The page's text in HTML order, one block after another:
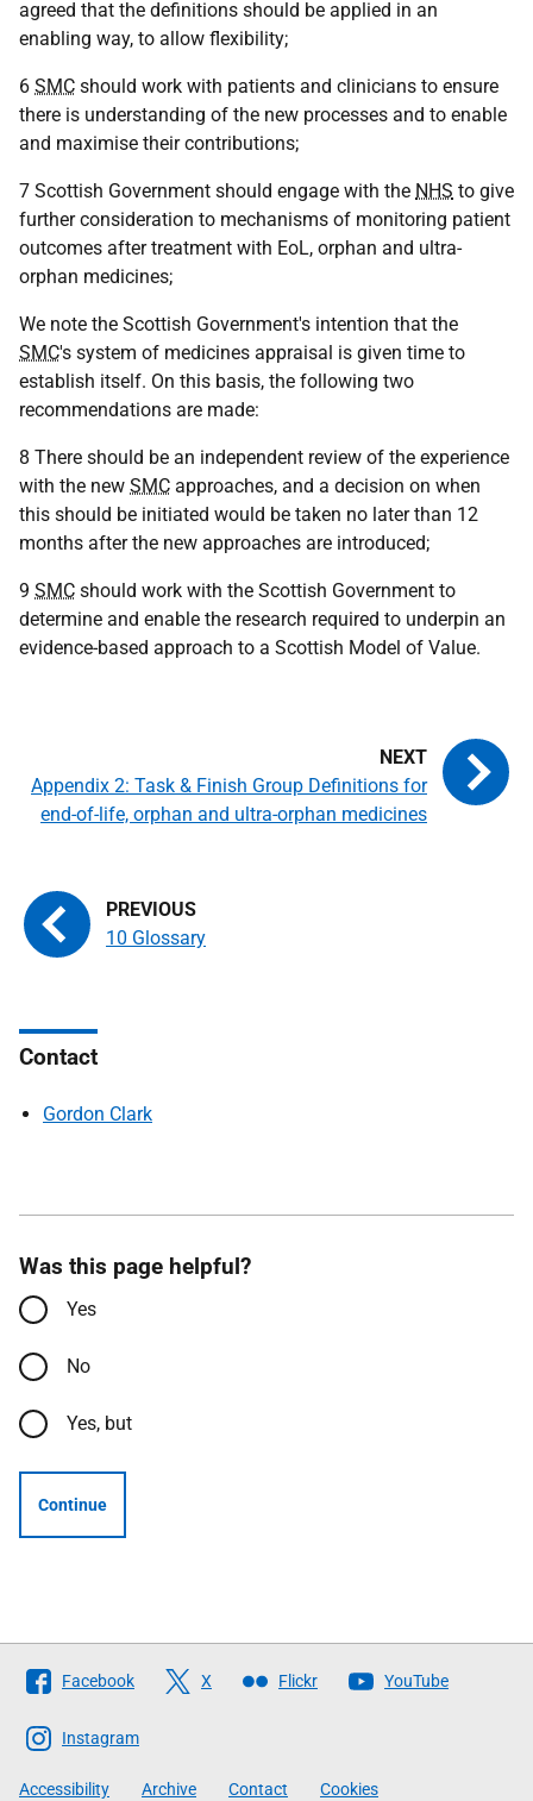
agreed that the definitions should be applied in an
enabling way, to allow flexibility;
6 SMC should work with patients and clinicians to ensure
there is understanding of the new processes and to enable
and maximise their contributions;
7 Scottish Government should engage with the NHS to give
further consideration to mechanisms of monitoring patient
outcomes after treatment with EoL, orphan and ultra-
orphan medicines;
We note the Scottish Government's intention that the
SMC's system of medicines appraisal is given time to
establish itself. On this basis, the following two
recommendations are made:
8 There should be an independent review of the experience
with the new SMC approaches, and a decision on when
this should be initiated would be taken no later than 12
months after the new approaches are introduced;
9 SMC should work with the Scottish Government to
determine and enable the research required to underpin an
evidence-based approach to a Scottish Model of Value.
10 Glossary
Appendix 2: Task & Finish Group Definitions for
end-of-life, orphan and ultra-orphan medicines
Contact
Gordon Clark
Was this page helpful?
Yes
No
Yes, but
Continue
Follow
The
Scottish
Government
Facebook X Flickr YouTube
Instagram
Accessibility Archive Contact Cookies